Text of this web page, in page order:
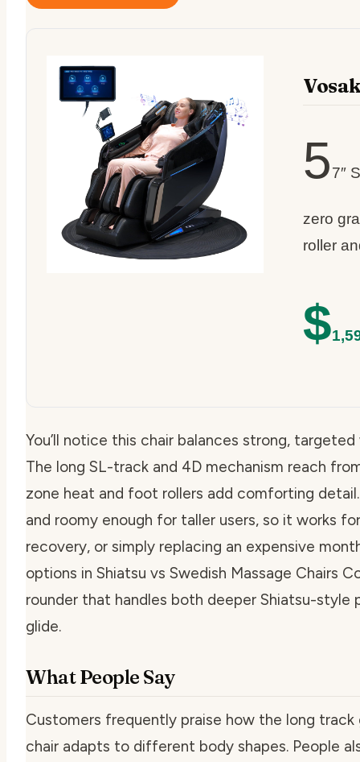
57″
zero
roller
$
You’ll notice this chair balances strong,
The long SL-track and 4D mechanism reach
zone heat and foot rollers add comforting
and roomy enough for taller users, so it works
recovery, or simply replacing an expensive
options in Shiatsu vs Swedish Massage Chairs
rounder that handles both deeper Shiatsu-style
glide.
What People Say
Customers frequently praise how the long
chair adapts to different body shapes. People